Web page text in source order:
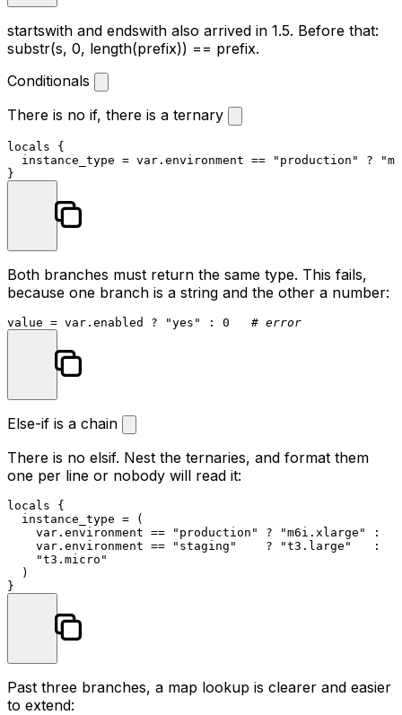
startswith and endswith also arrived in 1.5. Before that:
substr(s, 0, length(prefix)) == prefix.
Conditionals
There is no if, there is a ternary
locals {
  instance_type = var.environment ==
"production" ?
Both branches must return the same type. This fails,
because one branch is a string and the other a number:
value = var.enabled ? "yes" : 0 # error
Else-if is a chain
There is no elsif. Nest the ternaries, and format them
one per line or nobody will read it:
locals {
  instance_type = (
    var.environment ==
"production" ? "m6i.xlarge"
:
    var.environment ==
"staging"
    ?
"t3.large"
   :
"t3.micro"
  )
Past three branches, a map lookup is clearer and easier
to extend: